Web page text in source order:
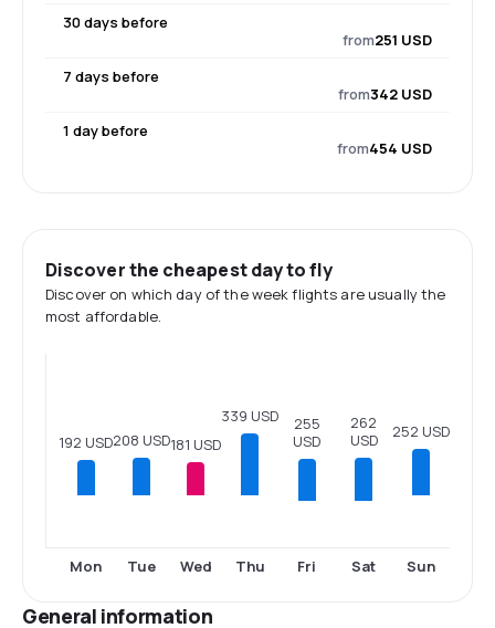
30 days before
from251 USD
7 days before
from342 USD
1 day before
from454 USD
Discover the cheapest day to fly
Discover on which day of the week flights are usually the
most affordable.
192 USD
Mon
208 USD
Tue
181 USD
Wed
339 USD
Thu
255
USD
Fri
262
USD
Sat
252 USD
Sun
General information